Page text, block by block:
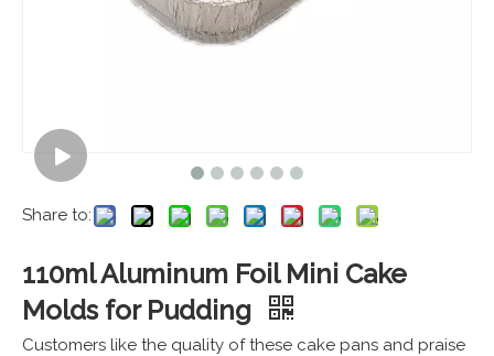
Share to:
110ml Aluminum Foil Mini Cake
Molds for Pudding
Customers like the quality of these cake pans and praise